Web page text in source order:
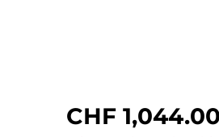
CHF 1,044.00